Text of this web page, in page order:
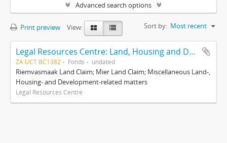
Advanced search options
Print preview View: Sort by: Most recent
Legal Resources Centre: Land, Housing and Development Unit
ZA UCT BC1382 Fonds undated
Riemvasmaak Land Claim; Mier Land Claim; Miscellaneous Land-,
Housing- and Development-related matters
Legal Resources Centre